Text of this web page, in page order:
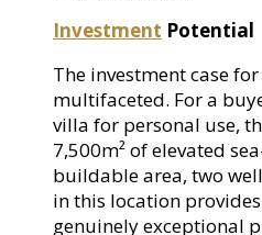
Investment Potential
The investment case
multifaceted. For a
villa for personal use,
7,500m² of elevated
buildable area, two
in this location
genuinely exceptional